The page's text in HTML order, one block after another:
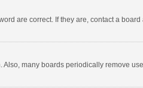
are correct. If they are, contact a
many boards periodically remove